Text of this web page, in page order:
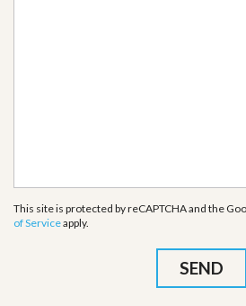
This site is protected by reCAPTCHA and the
of Serviceapply.